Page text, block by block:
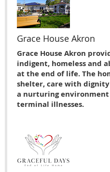
Grace House Akron
Grace House Akron
indigent, homeless and
at the end of life. The
shelter, care with dignity
a nurturing
terminal illnesses.